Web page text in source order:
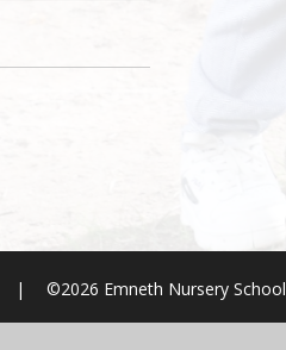
| ©2026 Emneth Nursery School